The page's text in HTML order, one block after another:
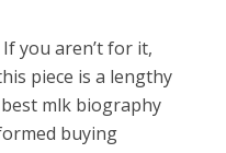
you aren’t for it,
piece is a lengthy
mlk biography
buying